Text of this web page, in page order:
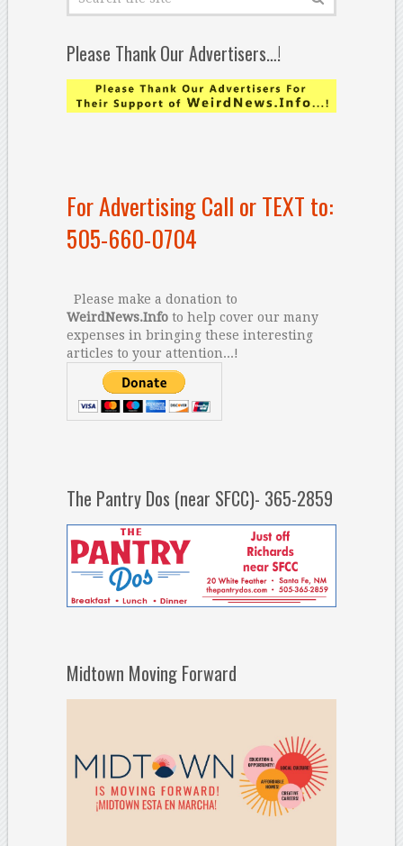
Please Thank Our Advertisers…!
For Advertising Call or TEXT to:
505-660-0704
Please make a donation to
WeirdNews.Infoto help cover our many
expenses in bringing these interesting
articles to your attention...!
The Pantry Dos (near SFCC)- 365-2859
Midtown Moving Forward